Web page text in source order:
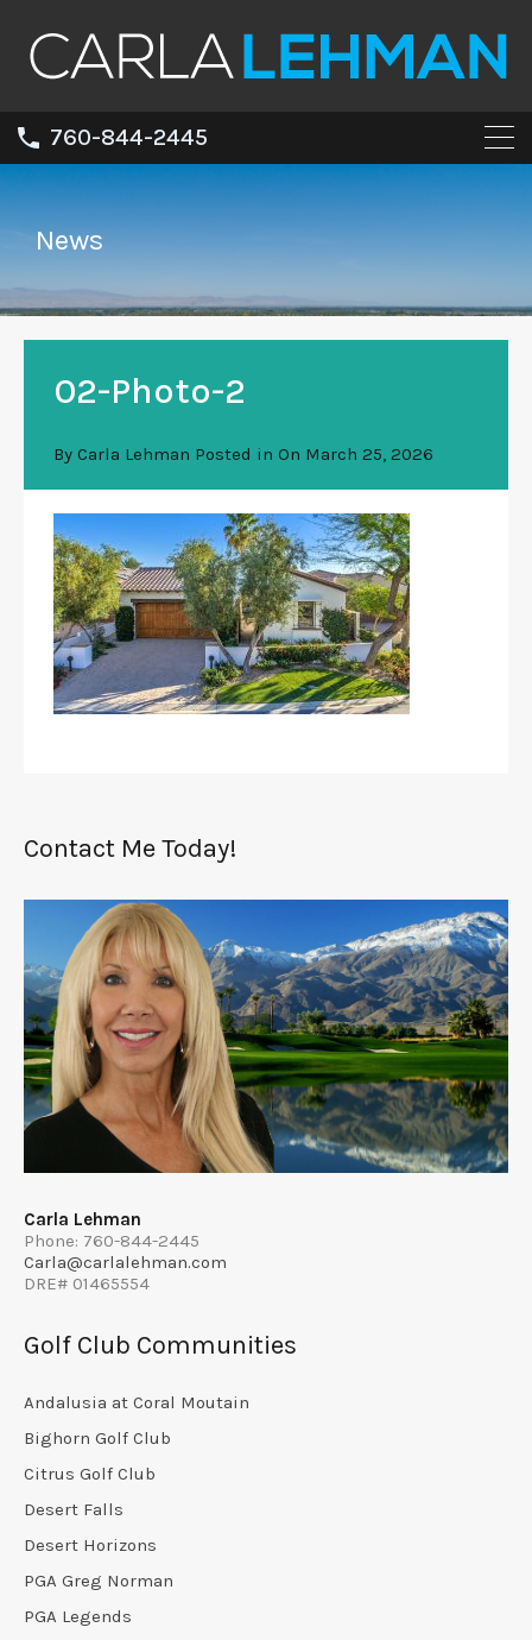
760-844-2445
News
02-Photo-2
By Carla Lehman Posted in On March 25, 2026
Contact Me Today!
Carla Lehman
Phone: 760-844-2445
Carla@carlalehman.com
DRE# 01465554
Golf Club Communities
Andalusia at Coral Moutain
Bighorn Golf Club
Citrus Golf Club
Desert Falls
Desert Horizons
PGA Greg Norman
PGA Legends